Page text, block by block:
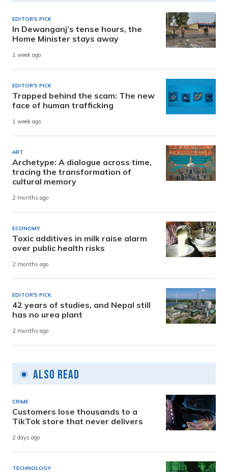
EDITOR'S PICK
In Dewanganj’s tense hours, the
Home Minister stays away
1 week ago
EDITOR'S PICK
Trapped behind the scam: The new
face of human trafficking
1 week ago
ART
Archetype: A dialogue across time,
tracing the transformation of
cultural memory
2 months ago
ECONOMY
Toxic additives in milk raise alarm
over public health risks
2 months ago
EDITOR'S PICK
42 years of studies, and Nepal still
has no urea plant
2 months ago
Also Read
CRIME
Customers lose thousands to a
TikTok store that never delivers
2 days ago
TECHNOLOGY